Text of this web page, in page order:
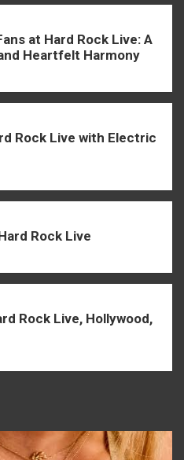
at Hard Rock Live: A
Heartfelt Harmony
Rock Live with Electric
Rock Live
Rock Live, Hollywood,